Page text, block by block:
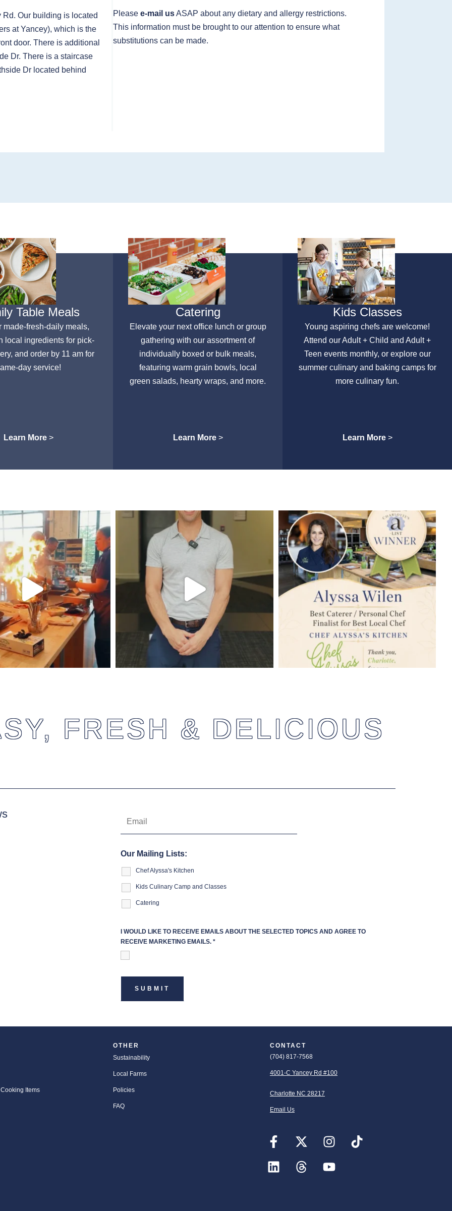
Our building is located
at Yancey), which is the
door. There is additional
Dr. There is a staircase
Dr located behind
Please e-mail usASAP about any dietary and allergy restrictions.
This information must be brought to our attention to ensure what
substitutions can be made.
Table Meals
made-fresh-daily meals,
local ingredients for pick-
and order by 11 am for
day service!
Learn More>
Catering
Elevate your next office lunch or group
gathering with our assortment of
individually boxed or bulk meals,
featuring warm grain bowls, local
green salads, hearty wraps, and more.
Learn More>
Kids Classes
Young aspiring chefs are welcome!
Attend our Adult + Child and Adult +
Teen events monthly, or explore our
summer culinary and baking camps for
more culinary fun.
Learn More>
FRESH & DELICIOUS
Our Mailing Lists:
Chef Alyssa's Kitchen
Kids Culinary Camp and Classes
Catering
I WOULD LIKE TO RECEIVE EMAILS ABOUT THE SELECTED TOPICS AND AGREE TO
RECEIVE MARKETING EMAILS. *
Items
OTHER
Sustainability
Local Farms
Policies
FAQ
CONTACT
(704) 817-7568
4001-C Yancey Rd #100
Charlotte NC 28217
Email Us